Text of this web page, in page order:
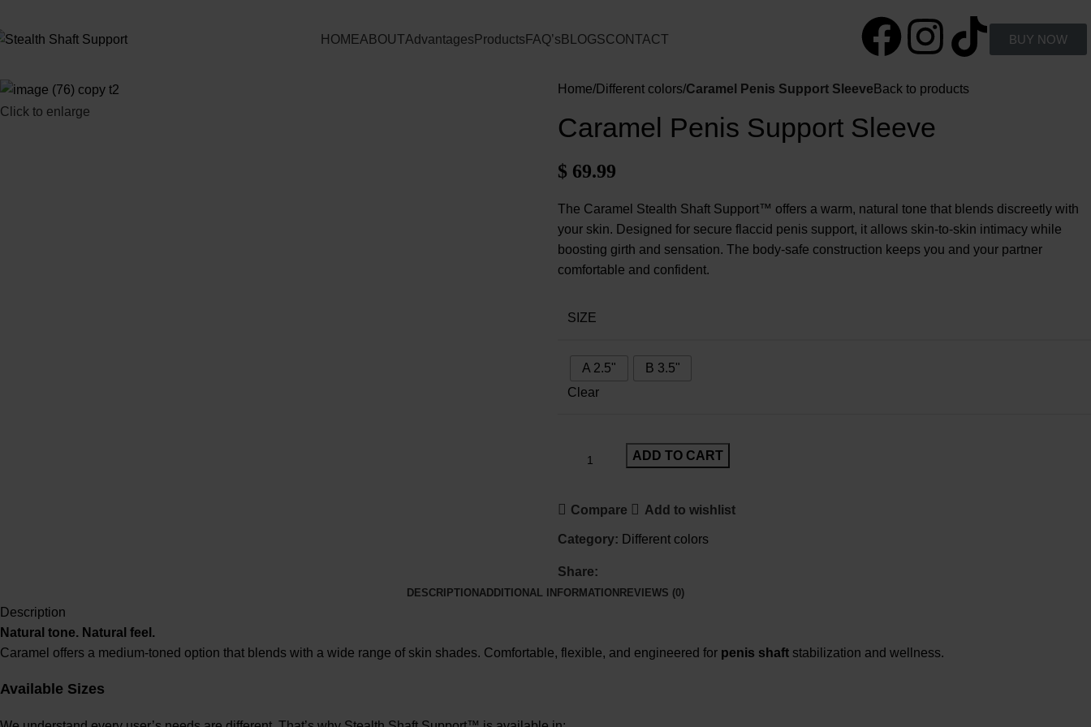
HOMEABOUTAdvantages Products FAQ’s BLOGSCONTACT BUY NOW
Click to enlarge
Home Different colors Caramel Penis Support Sleeve Back to products
Caramel Penis Support Sleeve
$ 69.99
The Caramel Stealth Shaft Support™ offers a warm, natural tone that blends discreetly with
your skin. Designed for secure flaccid penis support, it allows skin-to-skin intimacy while
boosting girth and sensation. The body-safe construction keeps you and your partner
comfortable and confident.
SIZE
A 2.5"
B 3.5"
Clear
ADD TO CART
Compare Add to wishlist
Category: Different colors
Share:
DESCRIPTIONADDITIONAL INFORMATION REVIEWS (0)
Description
Natural tone. Natural feel.
Caramel offers a medium-toned option that blends with a wide range of skin shades. Comfortable, flexible, and engineered for penis shaft stabilization and wellness.
Available Sizes